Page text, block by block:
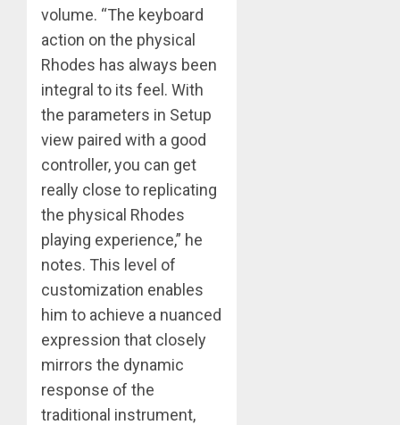
volume. “The keyboard
action on the physical
Rhodes has always been
integral to its feel. With
the parameters in Setup
view paired with a good
controller, you can get
really close to replicating
the physical Rhodes
playing experience,” he
notes. This level of
customization enables
him to achieve a nuanced
expression that closely
mirrors the dynamic
​response of the
traditional instrument,